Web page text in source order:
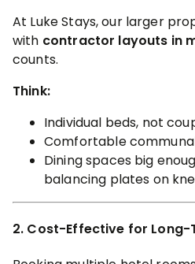
At Luke Stays, our larger
with contractor layouts in
counts.
Think:
Individual beds, not
Comfortable
Dining spaces big
balancing plates on
2. Cost-Effective for Long-